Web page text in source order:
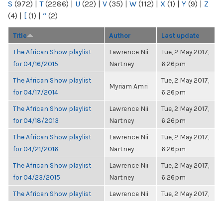
S (972) | T(2286) | U (22) | V (35) | W (112) | X (1) | Y (9) | Z
(4) | [ (1) | “ (2)
Title Author Last update
The African Show playlist
for 04/16/2015
Lawrence Nii
Nartney
Tue, 2 May 2017,
6:26pm
The African Show playlist
for 04/17/2014
Myriam Amri
Tue, 2 May 2017,
6:26pm
The African Show playlist
for 04/18/2013
Lawrence Nii
Nartney
Tue, 2 May 2017,
6:26pm
The African Show playlist
for 04/21/2016
Lawrence Nii
Nartney
Tue, 2 May 2017,
6:26pm
The African Show playlist
for 04/23/2015
Lawrence Nii
Nartney
Tue, 2 May 2017,
6:26pm
The African Show playlist
Lawrence Nii
Tue, 2 May 2017,